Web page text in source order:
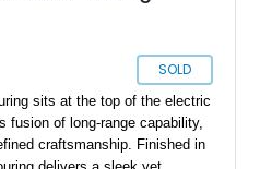
SOLD
sits at the top of the electric
fusion of long-range capability,
craftsmanship. Finished in